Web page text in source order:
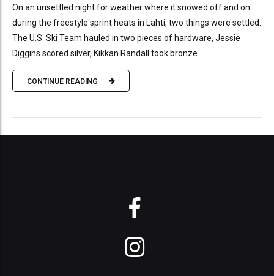
On an unsettled night for weather where it snowed off and on
during the freestyle sprint heats in Lahti, two things were settled:
The U.S. Ski Team hauled in two pieces of hardware, Jessie
Diggins scored silver, Kikkan Randall took bronze.
CONTINUE READING